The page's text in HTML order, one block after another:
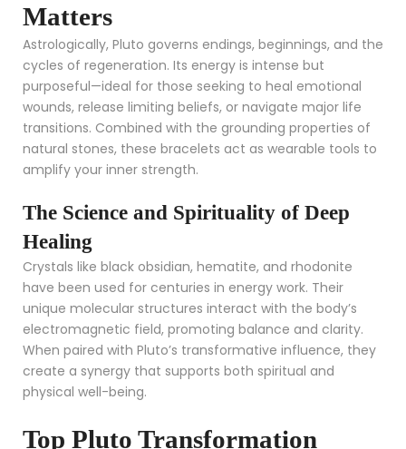
Matters
Astrologically, Pluto governs endings, beginnings, and the
cycles of regeneration. Its energy is intense but
purposeful—ideal for those seeking to heal emotional
wounds, release limiting beliefs, or navigate major life
transitions. Combined with the grounding properties of
natural stones, these bracelets act as wearable tools to
amplify your inner strength.
The Science and Spirituality of Deep
Healing
Crystals like black obsidian, hematite, and rhodonite
have been used for centuries in energy work. Their
unique molecular structures interact with the body’s
electromagnetic field, promoting balance and clarity.
When paired with Pluto’s transformative influence, they
create a synergy that supports both spiritual and
physical well-being.
Top Pluto Transformation